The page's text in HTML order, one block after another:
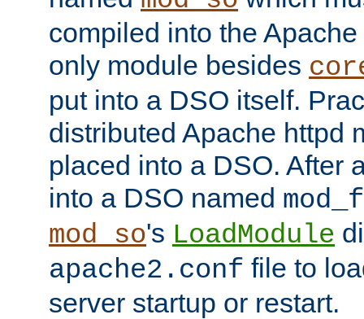
compiled into the
only module besides
put into a DSO itself.
distributed Apache httpd
placed into a DSO. After
into a DSO named
mod_so's LoadModule
apache2.conf file to
server startup or restart.